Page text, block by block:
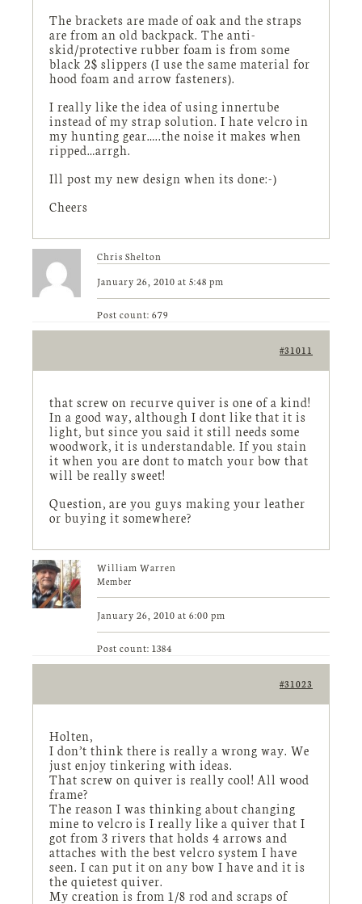
The brackets are made of oak and the straps
are from an old backpack. The anti-
skid/protective rubber foam is from some
black 2$ slippers (I use the same material for
hood foam and arrow fasteners).
I really like the idea of using innertube
instead of my strap solution. I hate velcro in
my hunting gear…..the noise it makes when
ripped…arrgh.
Ill post my new design when its done:-)
Cheers
Chris Shelton
January 26, 2010 at 5:48 pm
Post count: 679
#31011
that screw on recurve quiver is one of a kind!
In a good way, although I dont like that it is
light, but since you said it still needs some
woodwork, it is understandable. If you stain
it when you are dont to match your bow that
will be really sweet!
Question, are you guys making your leather
or buying it somewhere?
William Warren
Member
January 26, 2010 at 6:00 pm
Post count: 1384
#31023
Holten,
I don’t think there is really a wrong way. We
just enjoy tinkering with ideas.
That screw on quiver is really cool! All wood
frame?
The reason I was thinking about changing
mine to velcro is I really like a quiver that I
got from 3 rivers that holds 4 arrows and
attaches with the best velcro system I have
seen. I can put it on any bow I have and it is
the quietest quiver.
My creation is from 1/8 rod and scraps of